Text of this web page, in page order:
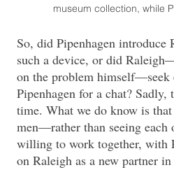
museum collection, while
So, did Pipenhagen introduce
such a device, or did
on the problem
Pipenhagen for a chat? Sadly,
time. What we do know is
men—rather than seeing
willing to work together, with
on Raleigh as a new partner